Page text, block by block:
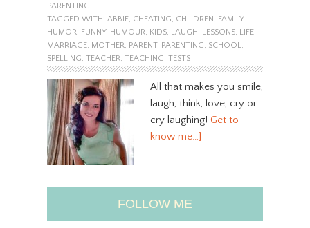
PARENTING
TAGGED WITH: ABBIE, CHEATING CHILDREN
FAMILY
HUMOR
FUNNY, HUMOUR KIDS, LAUGH LESSONS, LIFE,
MARRIAGE, MOTHER PARENT, PARENTING SCHOOL
SPELLING TEACHER TEACHING TESTS
All that makes you smile,
laugh, think, love, cry or
cry laughing! Get to
know me…]
FOLLOW ME